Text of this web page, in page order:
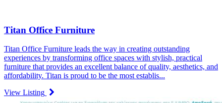
Titan Office Furniture
Titan Office Furniture leads the way in creating outstanding
experiences by transforming office spaces with stylish, practical
furniture that provides an excellent balance of quality, aesthetics, and
affordability. Titan is proud to be the most establis...
View Listing